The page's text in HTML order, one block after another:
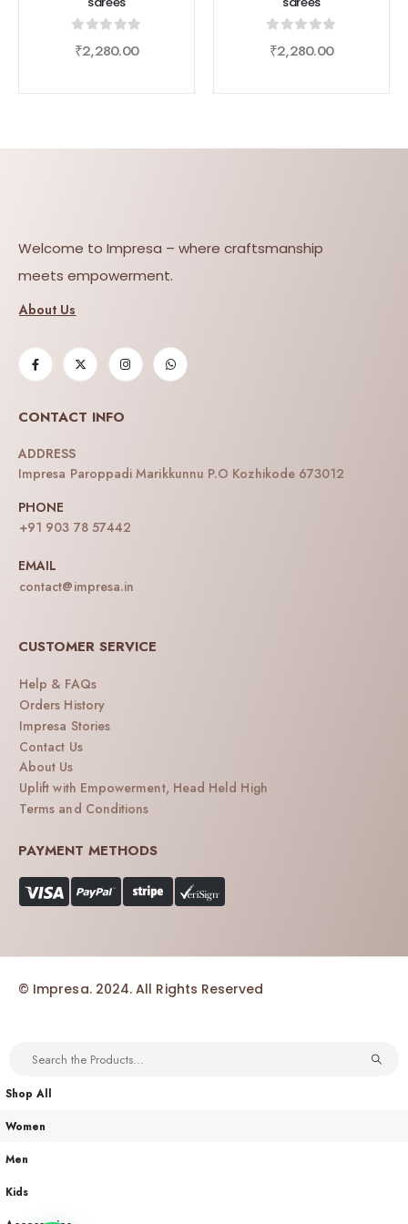
₹2,280.00 ₹2,280.00
Welcome to Impresa – where craftsmanship
meets empowerment.
About Us
CONTACT INFO
ADDRESS
Impresa Paroppadi Marikkunnu P.O Kozhikode 673012
PHONE
+91 903 78 57442
EMAIL
contact@impresa.in
CUSTOMER SERVICE
Help & FAQs
Orders History
Impresa Stories
Contact Us
About Us
Uplift with Empowerment, Head Held High
Terms and Conditions
PAYMENT METHODS
© Impresa. 2024. All Rights Reserved
Shop All
Women
Men
Kids